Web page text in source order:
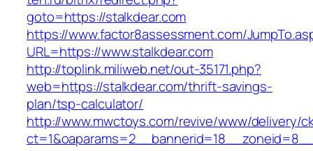
goto=https://stalkdear.com
https://www.factor8assessment.com/
URL=https://www.stalkdear.com
http://toplink.miliweb.net/out-35171.php?
web=https://stalkdear.com/thrift-savings-
plan/tsp-calculator/
http://www.mwctoys.com/revive/www/delivery/